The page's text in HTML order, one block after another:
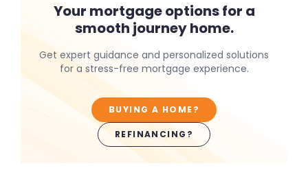
Your mortgage options for a
smooth journey home.
Get expert guidance and personalized solutions
for a stress-free mortgage experience.
BUYING A HOME?
REFINANCING?